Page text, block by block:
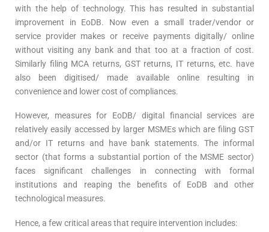
with the help of technology. This has resulted in substantial
improvement in EoDB. Now even a small trader/vendor or
service provider makes or receive payments digitally/ online
without visiting any bank and that too at a fraction of cost.
Similarly filing MCA returns, GST returns, IT returns, etc. have
also been digitised/ made available online resulting in
convenience and lower cost of compliances.
However, measures for EoDB/ digital financial services are
relatively easily accessed by larger MSMEs which are filing GST
and/or IT returns and have bank statements. The informal
sector (that forms a substantial portion of the MSME sector)
faces significant challenges in connecting with formal
institutions and reaping the benefits of EoDB and other
technological measures.
Hence, a few critical areas that require intervention includes: